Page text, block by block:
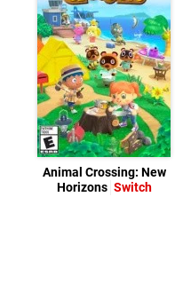
Animal Crossing: New
Horizons Switch